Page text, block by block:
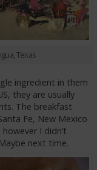
Texas
ingredient in them
they are usually
The breakfast
Fe, New Mexico
however I didn’t
next time.